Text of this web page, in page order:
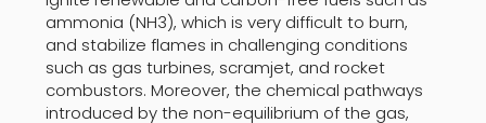
ammonia (NH3), which is very difficult to burn,
and stabilize flames in challenging conditions
such as gas turbines, scramjet, and rocket
combustors. Moreover, the chemical pathways
introduced by the non-equilibrium of the gas,